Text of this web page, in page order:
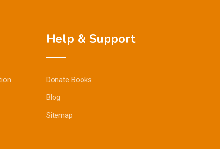
Help & Support
Donate Books
Blog
Sitemap